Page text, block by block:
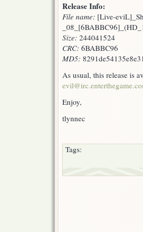
Release Info:
File name: [Live-
Size: 244041524
CRC: 6BABBC96
MD5:
As usual, this release is
Enjoy,
tlynnec
Tags: